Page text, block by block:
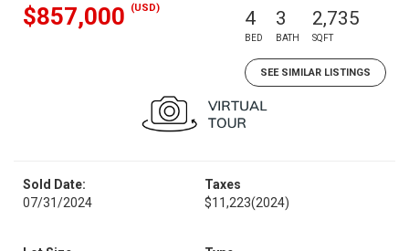
$857,000 (USD) 4
BED
3
BATH
2,735
SQFT
SEE SIMILAR LISTINGS
Sold Date:
07/31/2024
Taxes
$11,223(2024)